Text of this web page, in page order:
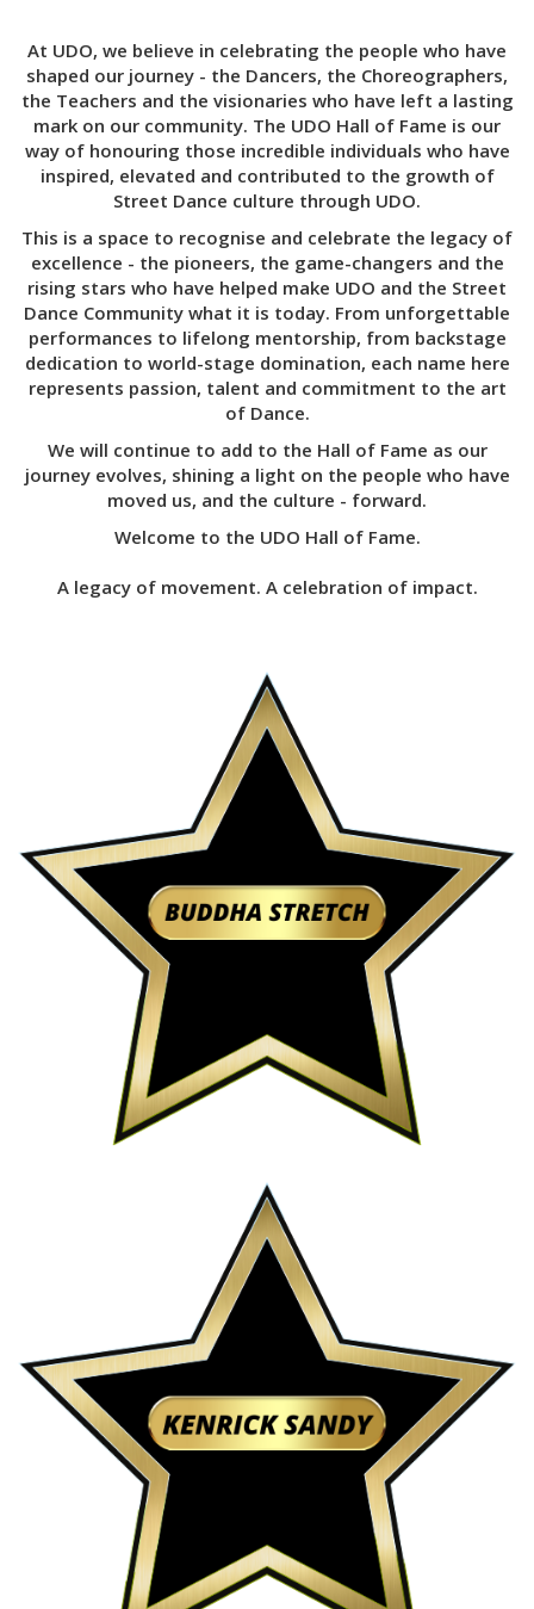
At UDO, we believe in celebrating the people who have
shaped our journey - the Dancers, the Choreographers,
the Teachers and the visionaries who have left a lasting
mark on our community. The UDO Hall of Fame is our
way of honouring those incredible individuals who have
inspired, elevated and contributed to the growth of
Street Dance culture through UDO.
This is a space to recognise and celebrate the legacy of
excellence - the pioneers, the game-changers and the
rising stars who have helped make UDO and the Street
Dance Community what it is today. From unforgettable
performances to lifelong mentorship, from backstage
dedication to world-stage domination, each name here
represents passion, talent and commitment to the art
of Dance.
We will continue to add to the Hall of Fame as our
journey evolves, shining a light on the people who have
moved us, and the culture - forward.
Welcome to the UDO Hall of Fame.
A legacy of movement. A celebration of impact.